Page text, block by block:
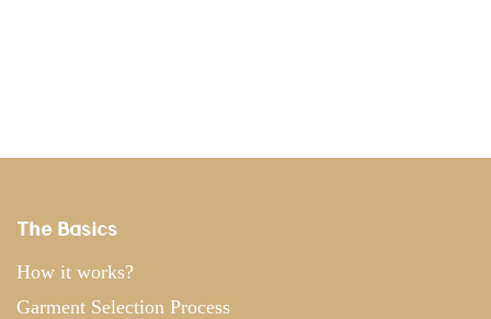
The Basics
How it works?
Garment Selection Process